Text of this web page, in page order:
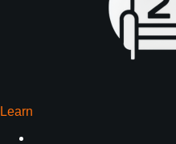
Learn